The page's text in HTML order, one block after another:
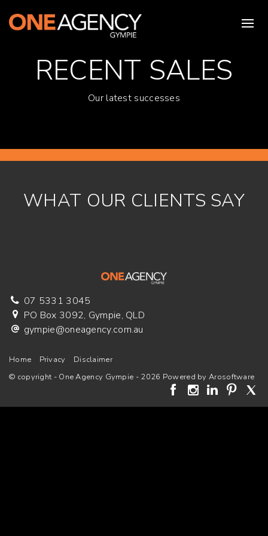
RECENT SALES
Our latest successes
WHAT OUR CLIENTS SAY
07 5331 3045
PO Box 3092, Gympie, QLD
gympie@oneagency.com.au
Home Privacy
Disclaimer
© copyright - One Agency Gympie - 2026 Powered by Arosoftware